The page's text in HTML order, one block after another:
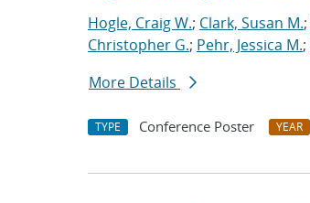
Hogle, Craig W.; Clark, Susan M.;
Christopher G.; Pehr, Jessica M.;
More Details
TYPE Conference Poster YEAR